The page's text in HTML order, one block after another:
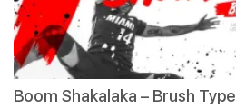
Boom Shakalaka – Brush Type